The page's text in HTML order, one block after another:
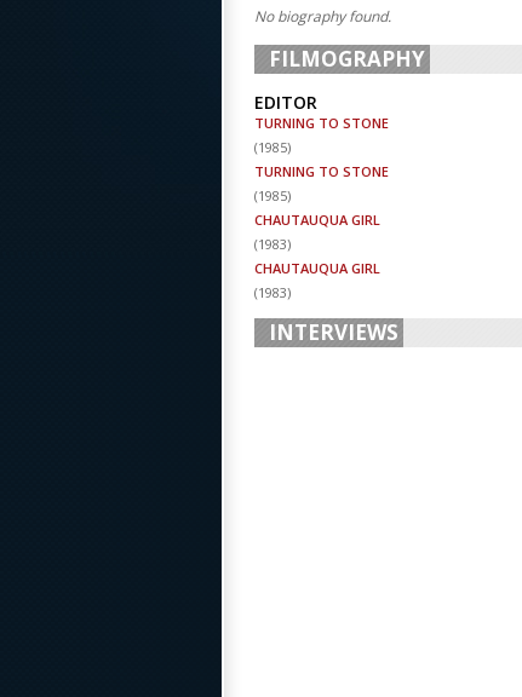
No biography found.
FILMOGRAPHY
EDITOR
TURNING TO STONE
(1985)
TURNING TO STONE
(1985)
CHAUTAUQUA GIRL
(1983)
CHAUTAUQUA GIRL
(1983)
INTERVIEWS